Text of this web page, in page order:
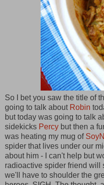
So I bet you saw the title of
going to talk about Robin
but today was going to talk
sidekicks Percy but then a
was heating my mug of
spider that lives under our
about him - I can't help but
radioactive spider friend will
we'll have to shoulder the